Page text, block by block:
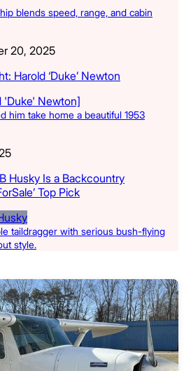
blends speed, range, and cabin
20, 2025
Harold ‘Duke’ Newton
him take home a beautiful 1953
Husky Is a Backcountry
Top Pick
taildragger with serious bush-flying
style.